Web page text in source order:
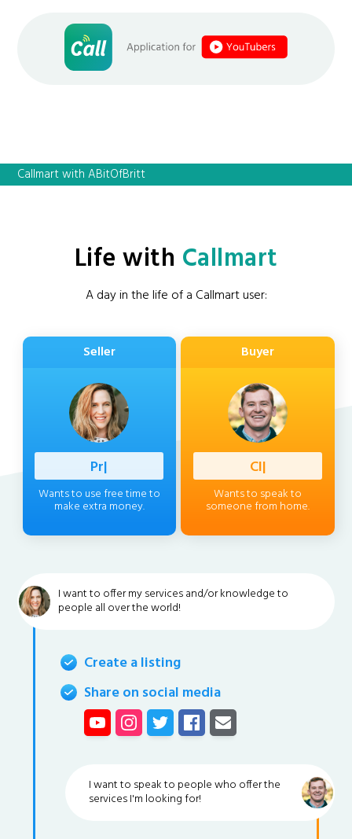
Callmart with ABitOfBritt
Life with Callmart
A day in the life of a Callmart user:
Seller
Professio
Wants to use free time to
make extra money.
Buyer
Client
Wants to speak to
someone from home.
I want to offer my services and/or knowledge to
people all over the world!
Create a listing
Share on social media
I want to speak to people who offer the
services I'm looking for!